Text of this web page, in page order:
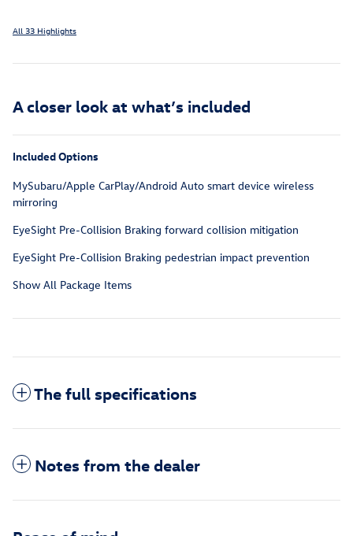
All 33 Highlights
A closer look at what’s included
Included Options
MySubaru/Apple CarPlay/Android Auto smart device wireless
mirroring
EyeSight Pre-Collision Braking forward collision mitigation
EyeSight Pre-Collision Braking pedestrian impact prevention
Show All Package Items
The full specifications
Notes from the dealer